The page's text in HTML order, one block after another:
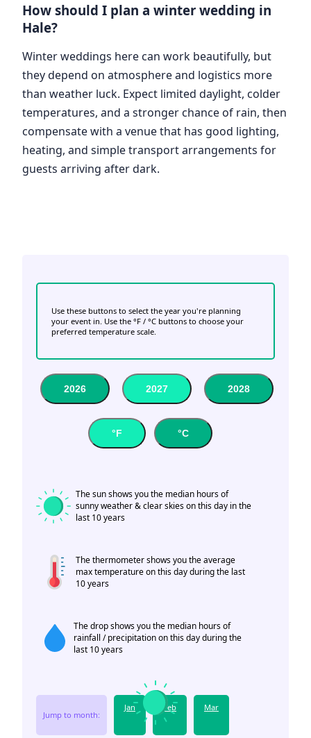
How should I plan a winter wedding in
Hale?
Winter weddings here can work beautifully, but
they depend on atmosphere and logistics more
than weather luck. Expect limited daylight, colder
temperatures, and a stronger chance of rain, then
compensate with a venue that has good lighting,
heating, and simple transport arrangements for
guests arriving after dark.
Use these buttons to select the year you're planning
your event in. Use the °F / °C buttons to choose your
preferred temperature scale.
2026 2027 2028
°F °C
The sun shows you the median hours of
sunny weather & clear skies on this day in the
last 10 years
The thermometer shows you the average
max temperature on this day during the last
10 years
The drop shows you the median hours of
rainfall / precipitation on this day during the
last 10 years
Jump to month:
Jan Feb Mar